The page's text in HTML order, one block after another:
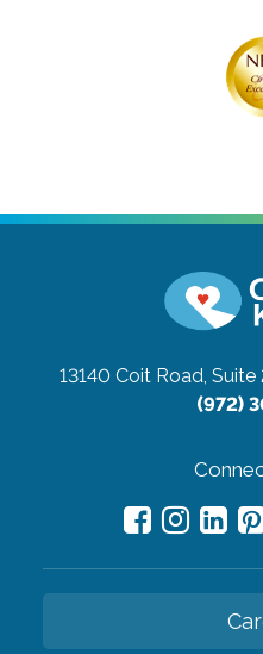
13140 Coit Road, Suite
(972)